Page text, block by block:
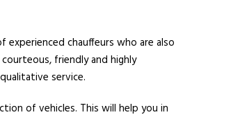
chauffeurs who are also
friendly and highly
service.
of vehicles. This will help you in